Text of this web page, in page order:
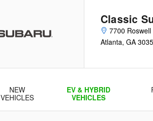
Classic
7700 Roswell
Atlanta, GA
NEW
VEHICLES
EV & HYBRID
VEHICLES